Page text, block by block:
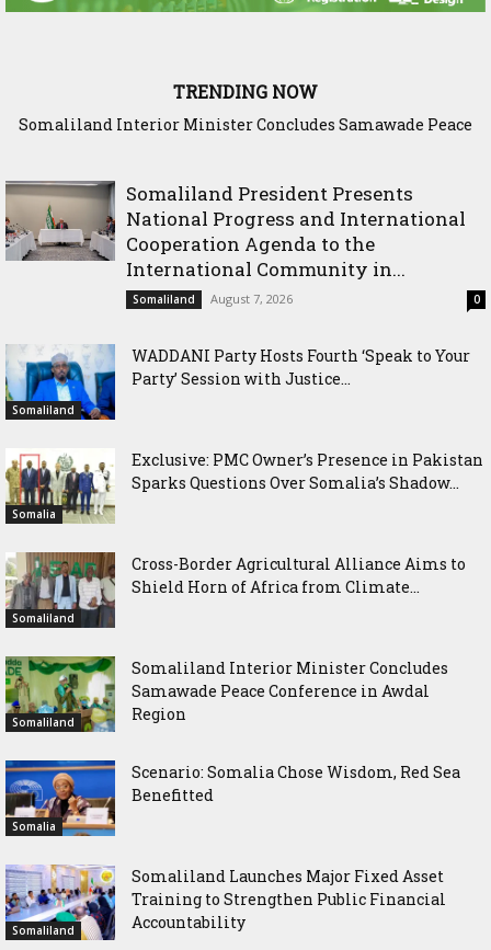
TRENDING NOW
Somaliland Interior Minister Concludes Samawade Peace
Somaliland President Presents
National Progress and International
Cooperation Agenda to the
International Community in...
Somaliland August 7, 2026 0
Somaliland
WADDANI Party Hosts Fourth ‘Speak to Your
Party’ Session with Justice...
Somalia
Exclusive: PMC Owner’s Presence in Pakistan
Sparks Questions Over Somalia’s Shadow...
Somaliland
Cross-Border Agricultural Alliance Aims to
Shield Horn of Africa from Climate...
Somaliland
Somaliland Interior Minister Concludes
Samawade Peace Conference in Awdal
Region
Somalia
Scenario: Somalia Chose Wisdom, Red Sea
Benefitted
Somaliland
Somaliland Launches Major Fixed Asset
Training to Strengthen Public Financial
Accountability